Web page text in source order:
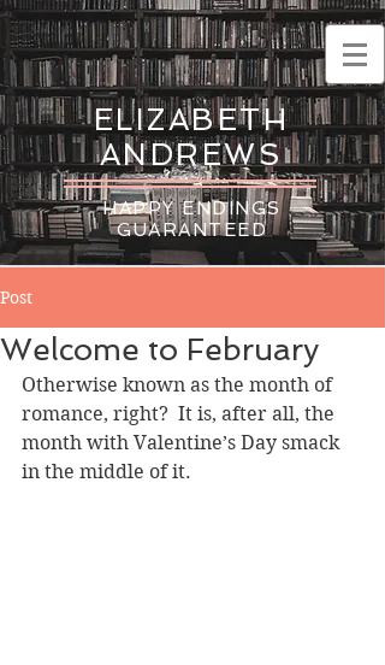
ELIZABETH
ANDREWS
HAPPY ENDINGS
GUARANTEED
Post
Welcome to February
Otherwise known as the month of
romance, right?  It is, after all, the
month with Valentine’s Day smack
in the middle of it.